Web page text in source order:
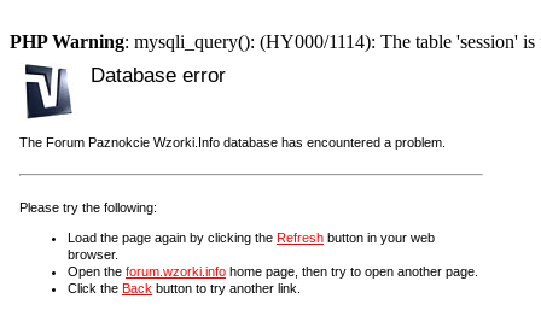
PHP Warning: mysqli_query(): (HY000/1114): The table 'session'
Database error
The Forum Paznokcie Wzorki.Info database has encountered a problem.
Please try the following:
Load the page again by clicking the Refresh button in your web
browser.
Open the forum.wzorki.info home page, then try to open another page.
Click the Back button to try another link.